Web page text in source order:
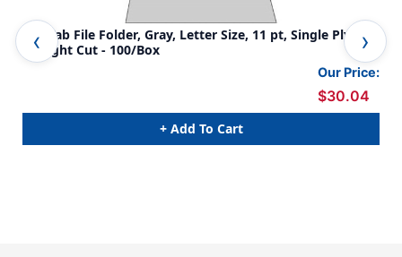
Top Tab File Folder, Gray, Letter Size, 11 pt, Single Ply Tab,
Straight Cut - 100/Box
Our Price:
$30.04
+ Add To Cart